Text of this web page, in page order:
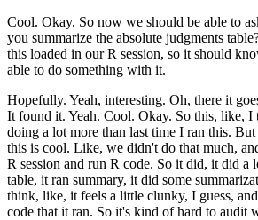
Cool. Okay. So now we should be able to
you summarize the absolute judgments
this loaded in our R session, so it should
able to do something with it.
Hopefully. Yeah, interesting. Oh, there it
It found it. Yeah. Cool. Okay. So this, like, I
doing a lot more than last time I ran this. But
this is cool. Like, we didn't do that much,
R session and run R code. So it did, it did a
table, it ran summary, it did some
think, like, it feels a little clunky, I guess,
code that it ran. So it's kind of hard to audit